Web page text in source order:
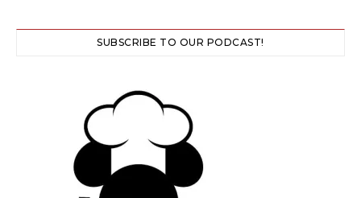
SUBSCRIBE TO OUR PODCAST!